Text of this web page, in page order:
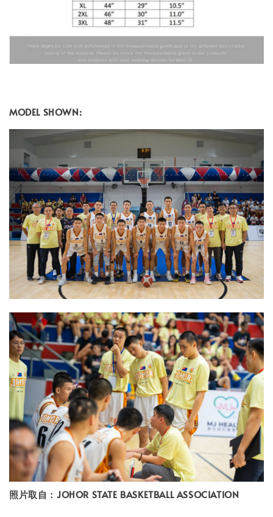
MODEL SHOWN:
照片取自：JOHOR STATE BASKETBALL ASSOCIATION